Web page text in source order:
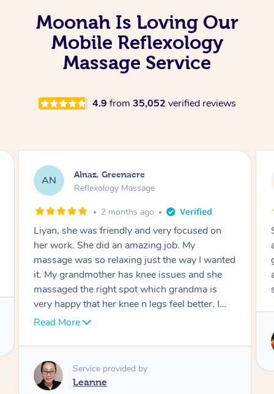
Moonah Is Loving Our
Mobile Reflexology
Massage Service
4.9 from 35,052 verified reviews
AC Aja, Wooloowin
Reflexology Massage
3 months ago
Sindy is amazing, the best massage I've in
ages! She was so lovely & professional. Such a
great service, being able to get a massage
around work & kids can be tough, Finding this
service is great.
Sindy